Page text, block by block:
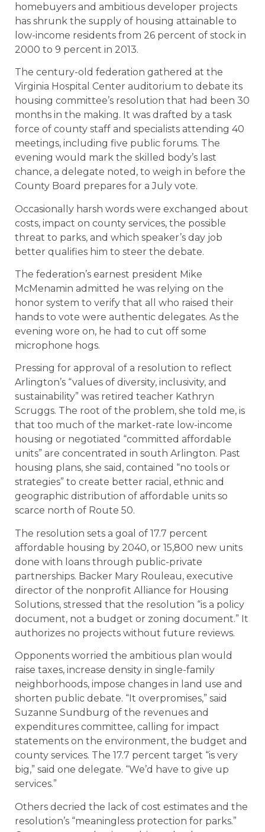
homebuyers and ambitious developer projects
has shrunk the supply of housing attainable to
low-income residents from 26 percent of stock in
2000 to 9 percent in 2013.
The century-old federation gathered at the
Virginia Hospital Center auditorium to debate its
housing committee’s resolution that had been 30
months in the making. It was drafted by a task
force of county staff and specialists attending 40
meetings, including five public forums. The
evening would mark the skilled body’s last
chance, a delegate noted, to weigh in before the
County Board prepares for a July vote.
Occasionally harsh words were exchanged about
costs, impact on county services, the possible
threat to parks, and which speaker’s day job
better qualifies him to steer the debate.
The federation’s earnest president Mike
McMenamin admitted he was relying on the
honor system to verify that all who raised their
hands to vote were authentic delegates. As the
evening wore on, he had to cut off some
microphone hogs.
Pressing for approval of a resolution to reflect
Arlington’s “values of diversity, inclusivity, and
sustainability” was retired teacher Kathryn
Scruggs. The root of the problem, she told me, is
that too much of the market-rate low-income
housing or negotiated “committed affordable
units” are concentrated in south Arlington. Past
housing plans, she said, contained “no tools or
strategies” to create better racial, ethnic and
geographic distribution of affordable units so
scarce north of Route 50.
The resolution sets a goal of 17.7 percent
affordable housing by 2040, or 15,800 new units
done with loans through public-private
partnerships. Backer Mary Rouleau, executive
director of the nonprofit Alliance for Housing
Solutions, stressed that the resolution “is a policy
document, not a budget or zoning document.” It
authorizes no projects without future reviews.
Opponents worried the ambitious plan would
raise taxes, increase density in single-family
neighborhoods, impose changes in land use and
shorten public debate. “It overpromises,” said
Suzanne Sundburg of the revenues and
expenditures committee, calling for impact
statements on the environment, the budget and
county services. The 17.7 percent target “is very
big,” said one delegate. “We’d have to give up
services.”
Others decried the lack of cost estimates and the
resolution’s “meaningless protection for parks.”